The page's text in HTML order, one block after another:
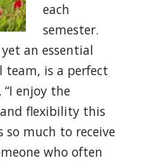
each
semester.
an essential
is a perfect
“I enjoy the
flexibility this
much to receive
who often